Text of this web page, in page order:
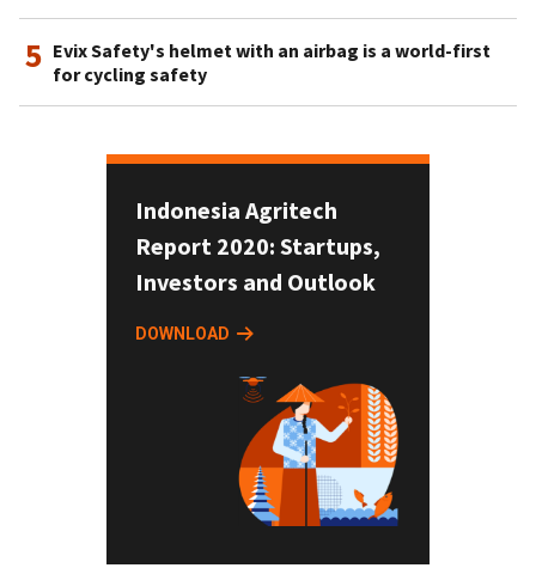
5 Evix Safety's helmet with an airbag is a world-first
for cycling safety
Indonesia Agritech
Report 2020: Startups,
Investors and Outlook
DOWNLOAD